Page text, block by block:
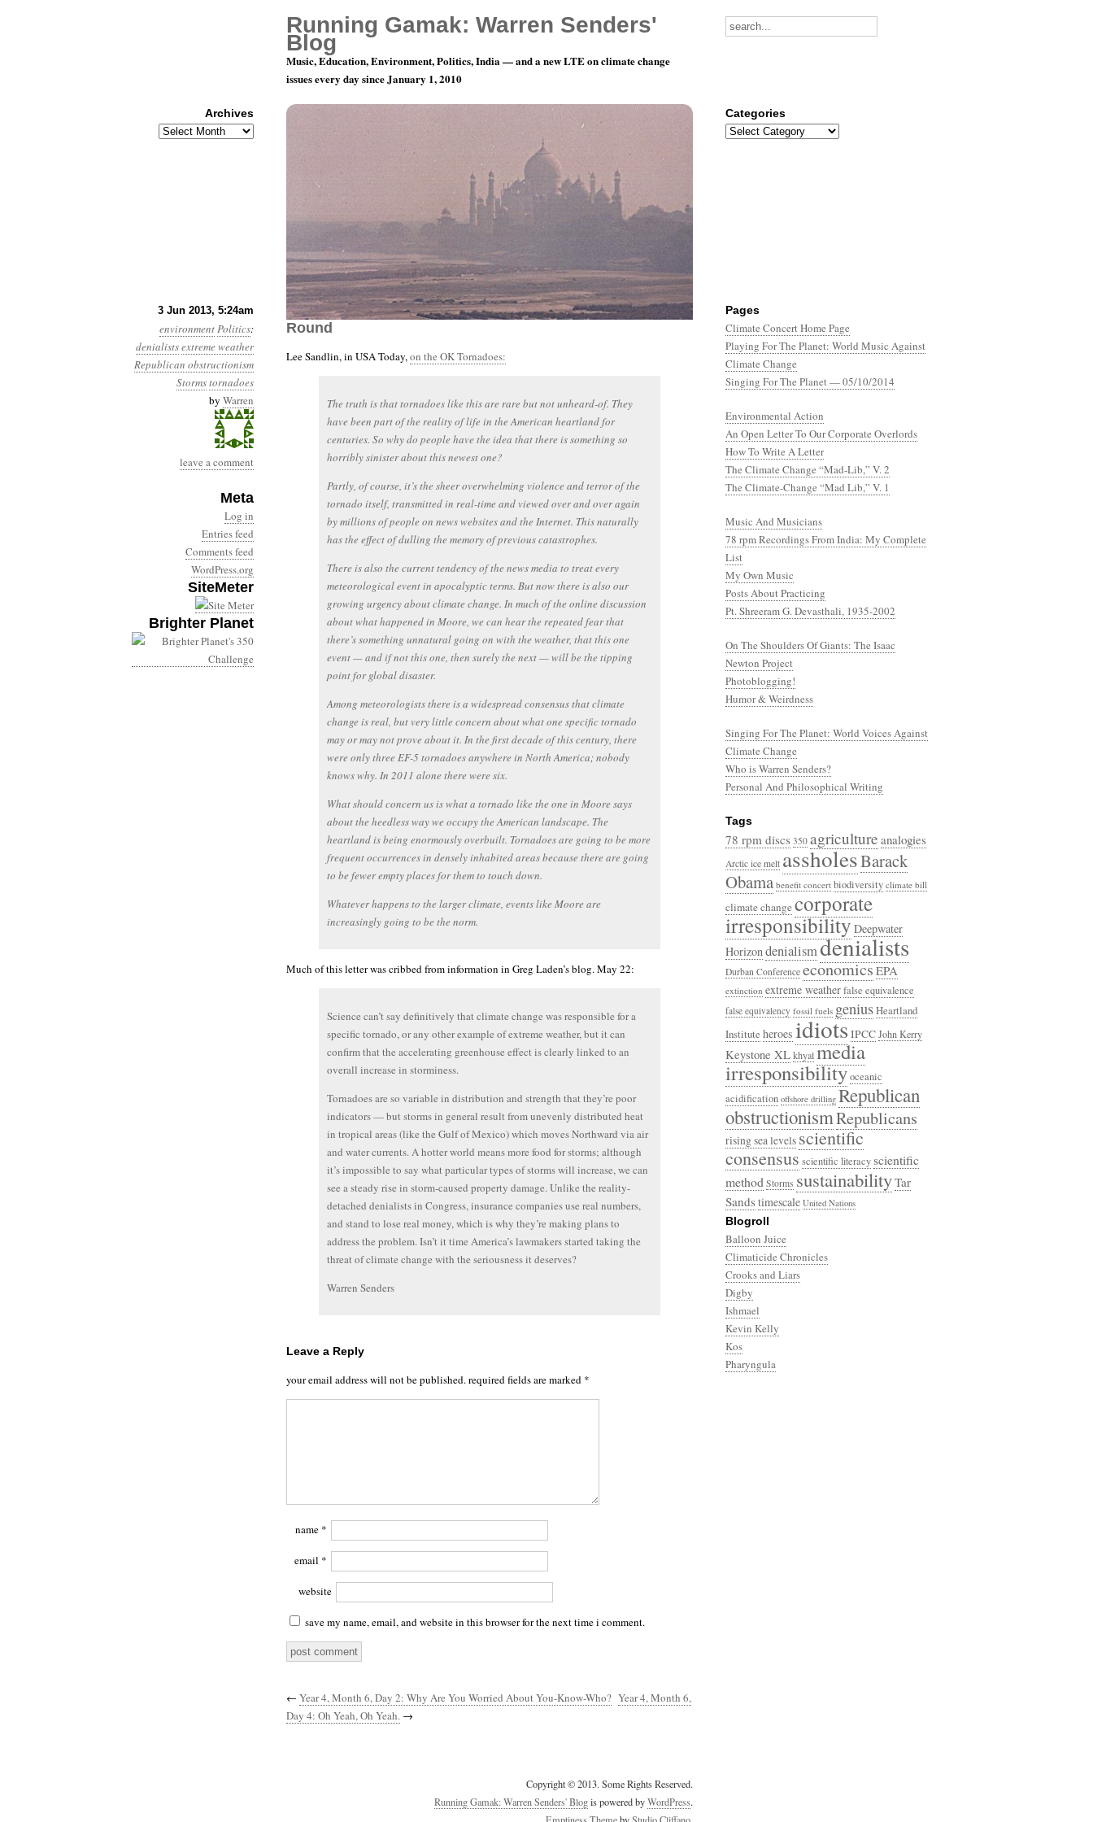
3 Jun 2013, 5:24am
environmentPolitics:
denialistsextreme weather
Republican obstructionism
Stormstornadoes
by Warren
leave a comment
Meta
Log in
Entries feed
Comments feed
WordPress.org
SiteMeter
Brighter Planet
Year 4, Month 6, Day 3: The Music Goes Round And
Round
Lee Sandlin, in USA Today,on the OK Tornadoes:
The truth is that tornadoes like this are rare but not unheard-of. They
have been part of the reality of life in the American heartland for
centuries. So why do people have the idea that there is something so
horribly sinister about this newest one?
Partly, of course, it’s the sheer overwhelming violence and terror of the
tornado itself, transmitted in real-time and viewed over and over again
by millions of people on news websites and the Internet. This naturally
has the effect of dulling the memory of previous catastrophes.
There is also the current tendency of the news media to treat every
meteorological event in apocalyptic terms. But now there is also our
growing urgency about climate change. In much of the online discussion
about what happened in Moore, we can hear the repeated fear that
there’s something unnatural going on with the weather, that this one
event — and if not this one, then surely the next — will be the tipping
point for global disaster.
Among meteorologists there is a widespread consensus that climate
change is real, but very little concern about what one specific tornado
may or may not prove about it. In the first decade of this century, there
were only three EF-5 tornadoes anywhere in North America; nobody
knows why. In 2011 alone there were six.
What should concern us is what a tornado like the one in Moore says
about the heedless way we occupy the American landscape. The
heartland is being enormously overbuilt. Tornadoes are going to be more
frequent occurrences in densely inhabited areas because there are going
to be fewer empty places for them to touch down.
Whatever happens to the larger climate, events like Moore are
increasingly going to be the norm.
Much of this letter was cribbed from information in Greg Laden’s blog. May 22:
Science can’t say definitively that climate change was responsible for a
specific tornado, or any other example of extreme weather, but it can
confirm that the accelerating greenhouse effect is clearly linked to an
overall increase in storminess.
Tornadoes are so variable in distribution and strength that they’re poor
indicators — but storms in general result from unevenly distributed heat
in tropical areas (like the Gulf of Mexico) which moves Northward via air
and water currents. A hotter world means more food for storms; although
it’s impossible to say what particular types of storms will increase, we can
see a steady rise in storm-caused property damage. Unlike the reality-
detached denialists in Congress, insurance companies use real numbers,
and stand to lose real money, which is why they’re making plans to
address the problem. Isn’t it time America’s lawmakers started taking the
threat of climate change with the seriousness it deserves?
Warren Senders
Leave a Reply
your email address will not be published.required fields are marked *
name *
email *
website
save my name, email, and website in this browser for the next time i comment.
← Year 4, Month 6, Day 2: Why Are You Worried About You-Know-Who? Year 4, Month 6,
Day 4: Oh Yeah, Oh Yeah. →
Pages
Climate Concert Home Page
Playing For The Planet: World Music Against
Climate Change
Singing For The Planet — 05/10/2014
Environmental Action
An Open Letter To Our Corporate Overlords
How To Write A Letter
The Climate Change “Mad-Lib,” V. 2
The Climate-Change “Mad Lib,” V. 1
Music And Musicians
78 rpm Recordings From India: My Complete
List
My Own Music
Posts About Practicing
Pt. Shreeram G. Devasthali, 1935-2002
On The Shoulders Of Giants: The Isaac
Newton Project
Photoblogging!
Humor & Weirdness
Singing For The Planet: World Voices Against
Climate Change
Who is Warren Senders?
Personal And Philosophical Writing
Tags
78 rpm discs 350 agriculture analogies
Arctic ice melt assholesBarack
Obama benefit concert biodiversity climate bill
climate changecorporate
irresponsibilityDeepwater
Horizondenialismdenialists
Durban Conference economicsEPA
extinction extreme weatherfalse equivalence
false equivalency fossil fuels geniusHeartland
Institute heroes idiots IPCCJohn Kerry
Keystone XLkhyalmedia
irresponsibilityoceanic
acidification offshore drilling Republican
obstructionismRepublicans
rising sea levelsscientific
consensusscientific literacyscientific
method Storms sustainabilityTar
Sandstimescale United Nations
Blogroll
Balloon Juice
Climaticide Chronicles
Crooks and Liars
Digby
Ishmael
Kevin Kelly
Kos
Pharyngula
Copyright © 2013. Some Rights Reserved.
Running Gamak: Warren Senders' Blogis powered byWordPress.
Running Gamak: Warren Senders'
Blog
Music, Education, Environment, Politics, India — and a new LTE on climate change
issues every day since January 1, 2010
Archives
Archives
Categories
Categories